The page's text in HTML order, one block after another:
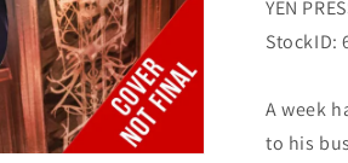
YEN
StockID:
A week
to his